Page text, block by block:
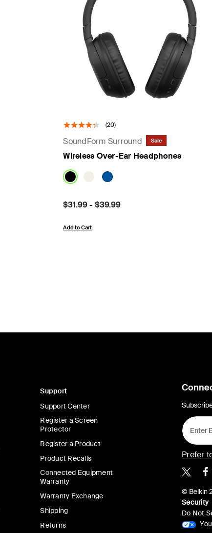
(20)
SoundForm Surround Sale
Wireless Over-Ear Headphones
Price:
$31.99-$39.99
Add to Cart
Support
Support Center
Register a Screen
Protector
Register a Product
Product Recalls
Connected Equipment
Warranty
Warranty Exchange
Shipping
Returns
Prefer
© Belkin
Security
Do Not